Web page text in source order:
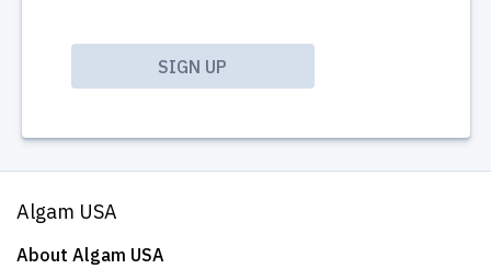
Algam USA
About Algam USA